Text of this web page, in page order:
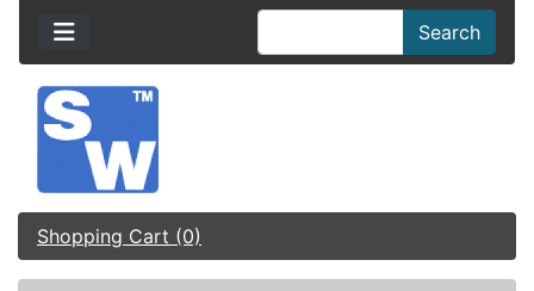
Search
Shopping Cart (0)